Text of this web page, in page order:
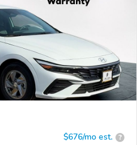
$676/mo est. ?